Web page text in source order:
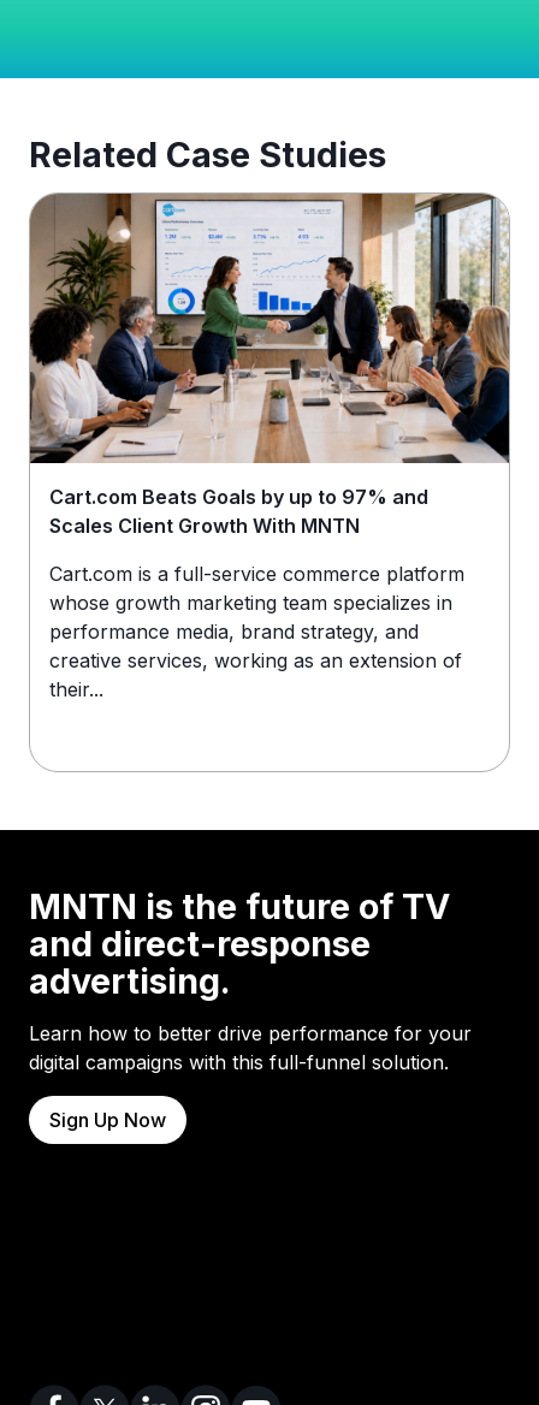
Related Case Studies
Cart.com Beats Goals by up to 97% and
Scales Client Growth With MNTN
Cart.com is a full-service commerce platform
whose growth marketing team specializes in
performance media, brand strategy, and
creative services, working as an extension of
their...
MNTN is the future of TV
and direct-response
advertising.
Learn how to better drive performance for your
digital campaigns with this full-funnel solution.
Sign Up Now